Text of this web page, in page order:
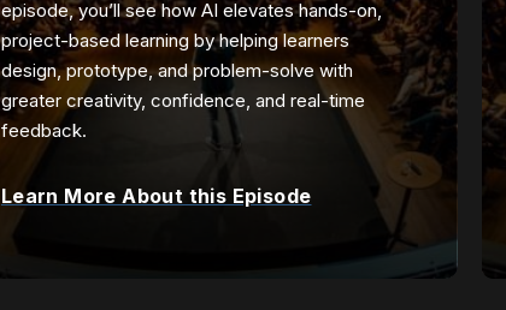
episode, you’ll see how AI elevates hands-on,
project-based learning by helping learners
design, prototype, and problem-solve with
greater creativity, confidence, and real-time
feedback.
Learn More About this Episode